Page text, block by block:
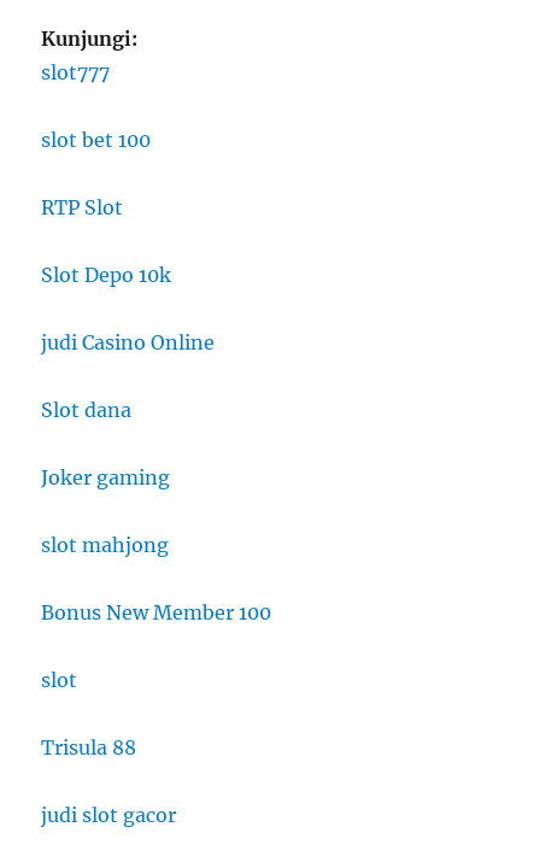
Kunjungi:
slot777
slot bet 100
RTP Slot
Slot Depo 10k
judi Casino Online
Slot dana
Joker gaming
slot mahjong
Bonus New Member 100
slot
Trisula 88
judi slot gacor